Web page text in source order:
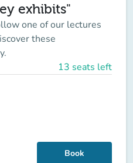
exhibits"
one of our lectures
these
13 seats left
Book